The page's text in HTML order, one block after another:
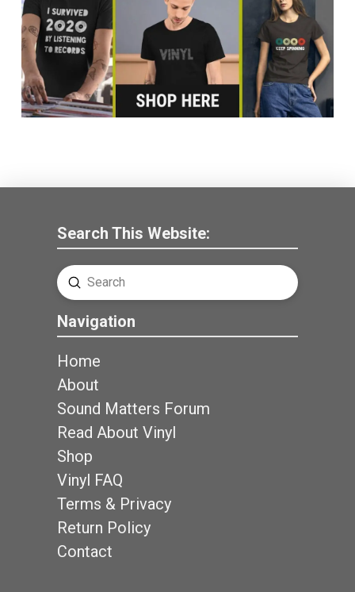
Search This Website:
Search
Submit
Navigation
Home
About
Sound Matters Forum
Read About Vinyl
Shop
Vinyl FAQ
Terms & Privacy
Return Policy
Contact